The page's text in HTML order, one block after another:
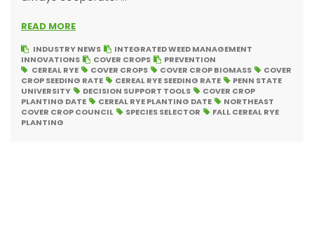
READ MORE
INDUSTRY NEWS
INTEGRATED WEED MANAGEMENT
INNOVATIONS
COVER CROPS
PREVENTION
CEREAL RYE
COVER CROPS COVER CROP BIOMASS
COVER
CROP SEEDING RATE
CEREAL RYE SEEDING RATE
PENN STATE
UNIVERSITY
DECISION SUPPORT TOOLS
COVER CROP
PLANTING DATE
CEREAL RYE PLANTING DATE
NORTHEAST
COVER CROP COUNCIL
SPECIES SELECTOR
FALL CEREAL RYE
PLANTING